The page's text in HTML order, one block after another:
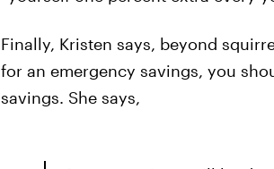
Finally, Kristen says, beyond
for an emergency savings, you
savings. She says,